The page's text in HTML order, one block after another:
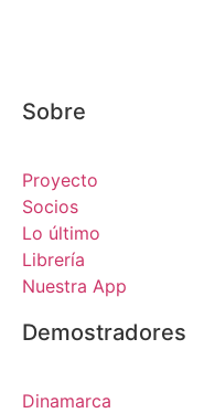
Sobre
Proyecto
Socios
Lo último
Librería
Nuestra App
Demostradores
Dinamarca